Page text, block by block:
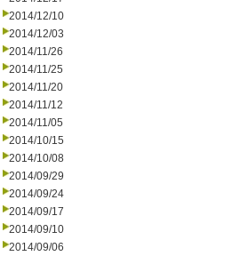
2014/12/10
2014/12/03
2014/11/26
2014/11/25
2014/11/20
2014/11/12
2014/11/05
2014/10/15
2014/10/08
2014/09/29
2014/09/24
2014/09/17
2014/09/10
2014/09/06